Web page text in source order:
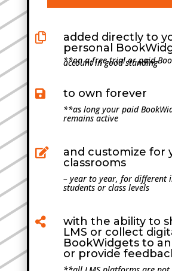

added directly to
personal
**on a free trial or paid
account in good standing
 to own forever
**as long your paid
remains active

and customize for
classrooms
– year to year, for different
students or class levels

with the ability to
LMS or collect
BookWidgets to
or provide